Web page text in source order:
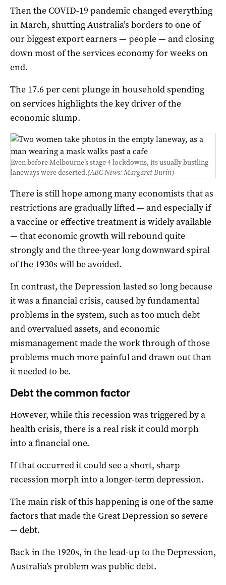
Then the COVID-19 pandemic changed everything
in March, shutting Australia’s borders to one of
our biggest export earners — people — and closing
down most of the services economy for weeks on
end.
The 17.6 per cent plunge in household spending
on services highlights the key driver of the
economic slump.
Even before Melbourne’s stage 4 lockdowns, its usually bustling
laneways were deserted.(ABC News: Margaret Burin)
There is still hope among many economists that as
restrictions are gradually lifted — and especially if
a vaccine or effective treatment is widely available
— that economic growth will rebound quite
strongly and the three-year long downward spiral
of the 1930s will be avoided.
In contrast, the Depression lasted so long because
it was a financial crisis, caused by fundamental
problems in the system, such as too much debt
and overvalued assets, and economic
mismanagement made the work through of those
problems much more painful and drawn out than
it needed to be.
Debt the common factor
However, while this recession was triggered by a
health crisis, there is a real risk it could morph
into a financial one.
If that occurred it could see a short, sharp
recession morph into a longer-term depression.
The main risk of this happening is one of the same
factors that made the Great Depression so severe
— debt.
Back in the 1920s, in the lead-up to the Depression,
Australia’s problem was public debt.